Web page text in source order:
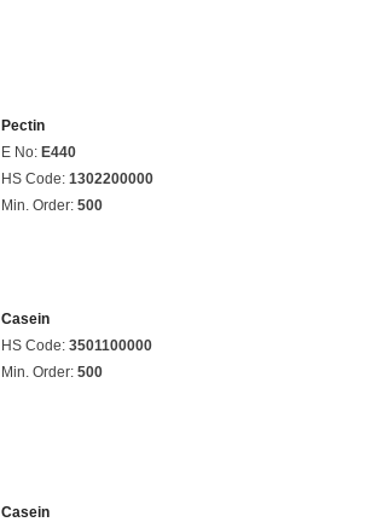
Pectin
E No: E440
HS Code: 1302200000
Min. Order: 500
Casein
HS Code: 3501100000
Min. Order: 500
Casein